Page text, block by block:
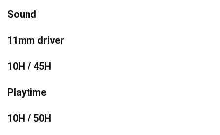
Sound
11mm driver
10H / 45H
Playtime
10H / 50H